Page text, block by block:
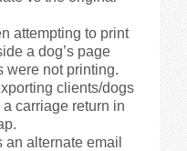
attempting to print
a dog’s page
were not printing.
clients/dogs
carriage return in
alternate email